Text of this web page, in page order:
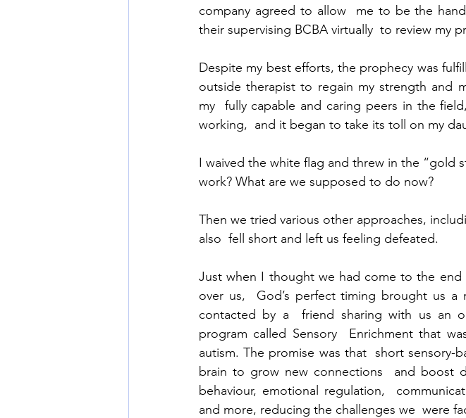
company agreed to allow  me to be the
their supervising BCBA virtually  to review my
Despite my best efforts, the prophecy was
outside therapist to regain my strength and
my  fully capable and caring peers in the
working,  and it began to take its toll on my
I waived the white flag and threw in the “gold
work? What are we supposed to do now?
Then we tried various other approaches,
also  fell short and left us feeling defeated.
Just when I thought we had come to the
over us,  God’s perfect timing brought us
contacted by a  friend sharing with us an
program called Sensory  Enrichment that
autism. The promise was that  short sensory-
brain to grow new connections  and boost
behaviour, emotional regulation,
and more, reducing the challenges we  were